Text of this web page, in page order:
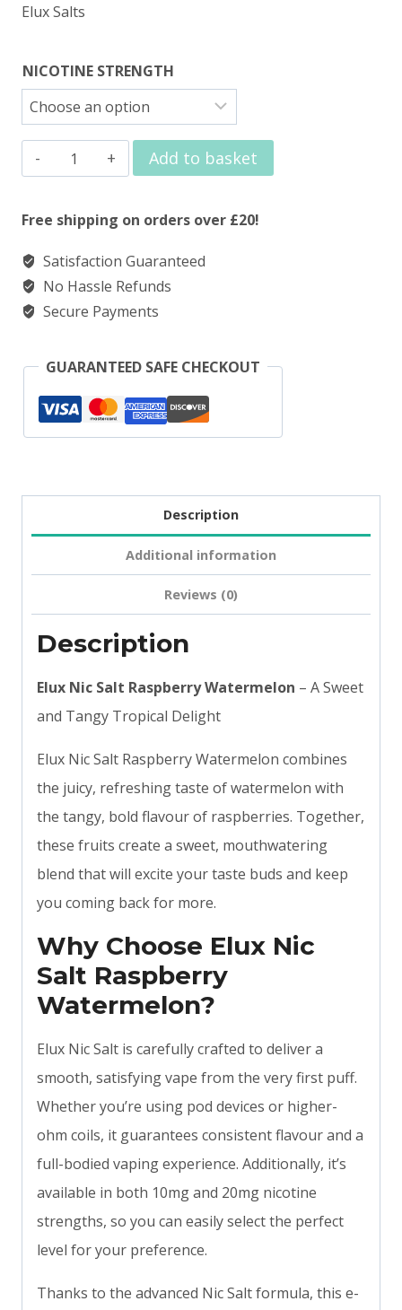
Elux Salts
NICOTINE STRENGTH
Elux
Nic
Salt
Watermelon
quantity
Add to basket
Free shipping on orders over £20!
Satisfaction Guaranteed
No Hassle Refunds
Secure Payments
GUARANTEED SAFE CHECKOUT
Description
Additional information
Reviews (0)
Description
Elux Nic Salt Raspberry Watermelon – A Sweet
and Tangy Tropical Delight
Elux Nic Salt Raspberry Watermelon combines
the juicy, refreshing taste of watermelon with
the tangy, bold flavour of raspberries. Together,
these fruits create a sweet, mouthwatering
blend that will excite your taste buds and keep
you coming back for more.
Why Choose Elux Nic
Salt Raspberry
Watermelon?
Elux Nic Salt is carefully crafted to deliver a
smooth, satisfying vape from the very first puff.
Whether you’re using pod devices or higher-
ohm coils, it guarantees consistent flavour and a
full-bodied vaping experience. Additionally, it’s
available in both 10mg and 20mg nicotine
strengths, so you can easily select the perfect
level for your preference.
Thanks to the advanced Nic Salt formula, this e-